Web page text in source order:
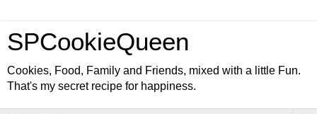
SPCookieQueen
Cookies, Food, Family and Friends, mixed with a little Fun.
That's my secret recipe for happiness.